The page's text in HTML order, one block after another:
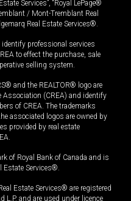
Services”, “Royal LePage®
/ Mont-Tremblant Real
Real Estate Services®.
professional services
to effect the purchase, sale
selling system.
and the REALTOR® logo are
Association (CREA) and identify
of CREA. The trademarks
associated logos are owned by
provided by real estate
of Royal Bank of Canada and is
Estate Services®.
Estate Services® are registered
L.P. and are used under licence